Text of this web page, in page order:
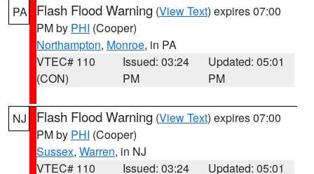
PA Flash Flood Warning (View Text) expires 07:00
PM by PHI (Cooper)
Northampton, Monroe, in PA
VTEC# 110
(CON)
Issued: 03:24
PM
Updated: 05:01
PM
NJ Flash Flood Warning (View Text) expires 07:00
PM by PHI (Cooper)
Sussex, Warren, in NJ
VTEC# 110
Issued: 03:24
Updated: 05:01